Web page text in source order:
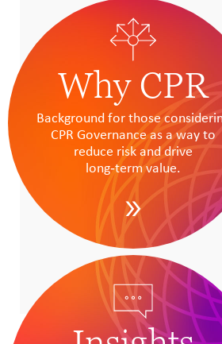
Why CPR
Background for those
CPR Governance as a way to
reduce risk and drive
long‑term value.